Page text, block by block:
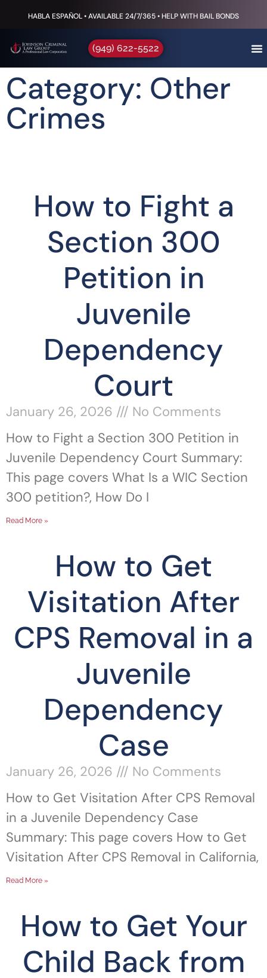
HABLA ESPAÑOL • AVAILABLE 24/7/365 • HELP WITH BAIL BONDS
(949) 622-5522
Category: Other
Crimes
How to Fight a
Section 300
Petition in
Juvenile
Dependency
Court
January 26, 2026
No Comments
How to Fight a Section 300 Petition in
Juvenile Dependency Court Summary:
This page covers What Is a WIC Section
300 petition?, How Do I
Read More »
How to Get
Visitation After
CPS Removal in a
Juvenile
Dependency
Case
January 26, 2026
No Comments
How to Get Visitation After CPS Removal
in a Juvenile Dependency Case
Summary: This page covers How to Get
Visitation After CPS Removal in California,
Read More »
How to Get Your
Child Back from